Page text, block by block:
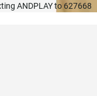
ANDPLAY to 627668